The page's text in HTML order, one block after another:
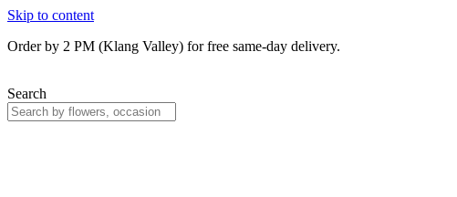
Skip to content
Order by 2 PM (Klang Valley) for free same-day delivery.
Search